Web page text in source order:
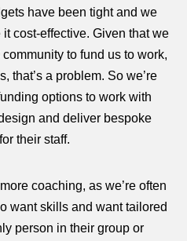
have been tight and we
it cost-effective. Given that we
to fund us to work,
that’s a problem. So we’re
options to work with
and deliver bespoke
their staff.
coaching, as we’re often
want skills and want tailored
person in their group or